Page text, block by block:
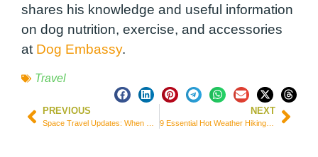
shares his knowledge and useful information
on dog nutrition, exercise, and accessories
at Dog Embassy.
Travel
PREVIOUS NEXT
9 Essential Hot Weather Hiking Tips to Keep your Safe